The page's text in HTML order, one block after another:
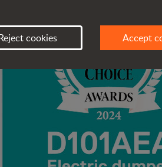
cookies Accept